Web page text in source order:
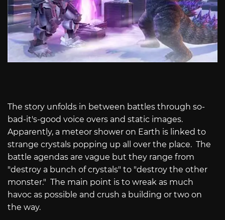
The story unfolds in between battles through so-
bad-it's-good voice overs and static images.
Apparently, a meteor shower on Earth is linked to
strange crystals popping up all over the place. The
battle agendas are vague but they range from
"destroy a bunch of crystals" to "destroy the other
monster." The main point is to wreak as much
havoc as possible and crush a building or two on
the way.